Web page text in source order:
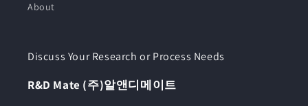
About
Discuss Your Research or Process Needs
R&D Mate (주)알앤디메이트